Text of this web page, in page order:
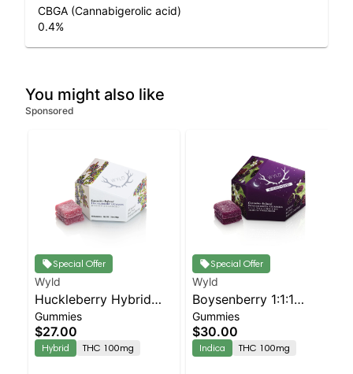
CBGA (Cannabigerolic acid)
0.4%
You might also like
Sponsored
Special Offer
Wyld
Huckleberry Hybrid
Enhanced Gummies
Gummies
$27.00
Hybrid THC 100mg
Special Offer
Wyld
Boysenberry 1:1:1
CBD:CBN + Indica
Enhanced Gummies
Gummies
$30.00
Indica THC 100mg